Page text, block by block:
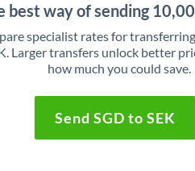
best way of sending
specialist rates for
Larger transfers unlock better
how much you could save.
Send SGD to SEK